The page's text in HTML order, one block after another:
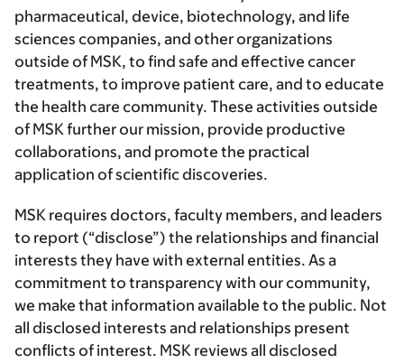
pharmaceutical, device, biotechnology, and life
sciences companies, and other organizations
outside of MSK, to find safe and effective cancer
treatments, to improve patient care, and to educate
the health care community. These activities outside
of MSK further our mission, provide productive
collaborations, and promote the practical
application of scientific discoveries.
MSK requires doctors, faculty members, and leaders
to report (“disclose”) the relationships and financial
interests they have with external entities. As a
commitment to transparency with our community,
we make that information available to the public. Not
all disclosed interests and relationships present
conflicts of interest. MSK reviews all disclosed